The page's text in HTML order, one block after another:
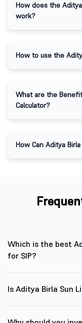
How does the
work?
How to use the
What are the
Calculator?
How Can Aditya Birla
Which is the best
for SIP?
Is Aditya Birla Sun